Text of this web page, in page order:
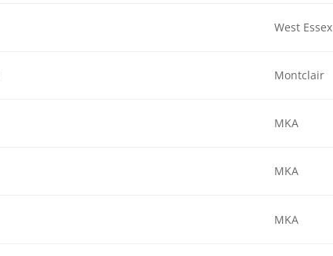
West Essex
Montclair
MKA
MKA
MKA